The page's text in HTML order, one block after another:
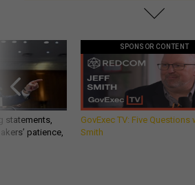
statements,
patience,
SPONSOR CONTENT
GovExec TV: Five
Smith